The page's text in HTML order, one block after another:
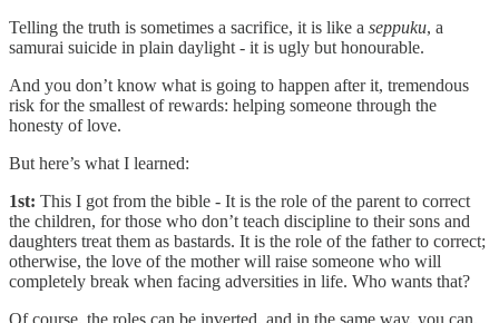
Telling the truth is sometimes a sacrifice, it is like a seppuku, a
samurai suicide in plain daylight - it is ugly but honourable.
And you don’t know what is going to happen after it, tremendous
risk for the smallest of rewards: helping someone through the
honesty of love.
But here’s what I learned:
1st: This I got from the bible - It is the role of the parent to correct
the children, for those who don’t teach discipline to their sons and
daughters treat them as bastards. It is the role of the father to correct;
otherwise, the love of the mother will raise someone who will
completely break when facing adversities in life. Who wants that?
Of course, the roles can be inverted, and in the same way, you can,